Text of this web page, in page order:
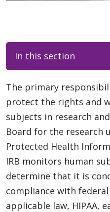
In this section
The primary
protect the rights and
subjects in research
Board for the research
Protected Health
IRB monitors human
determine that it is
compliance with
applicable law, HIPAA,